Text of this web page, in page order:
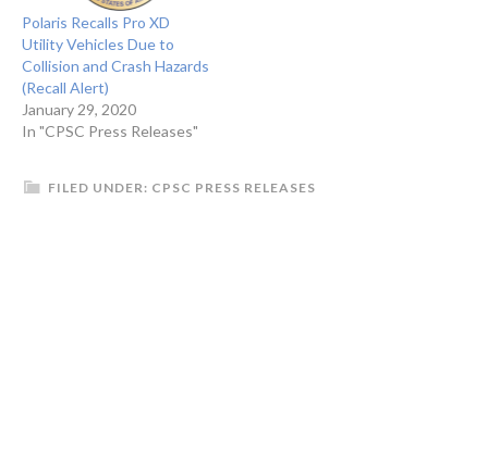
Polaris Recalls Pro XD
Utility Vehicles Due to
Collision and Crash Hazards
(Recall Alert)
January 29, 2020
In "CPSC Press Releases"
FILED UNDER: CPSC PRESS RELEASES